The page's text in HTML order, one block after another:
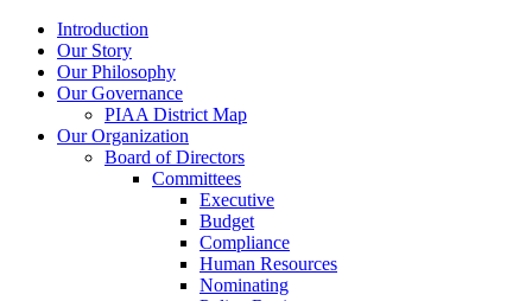
Introduction
Our Story
Our Philosophy
Our Governance
PIAA District Map
Our Organization
Board of Directors
Committees
Executive
Budget
Compliance
Human Resources
Nominating